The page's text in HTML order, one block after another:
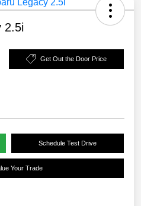
2.5i
Get Out the Door Price
Schedule Test Drive
Your Trade